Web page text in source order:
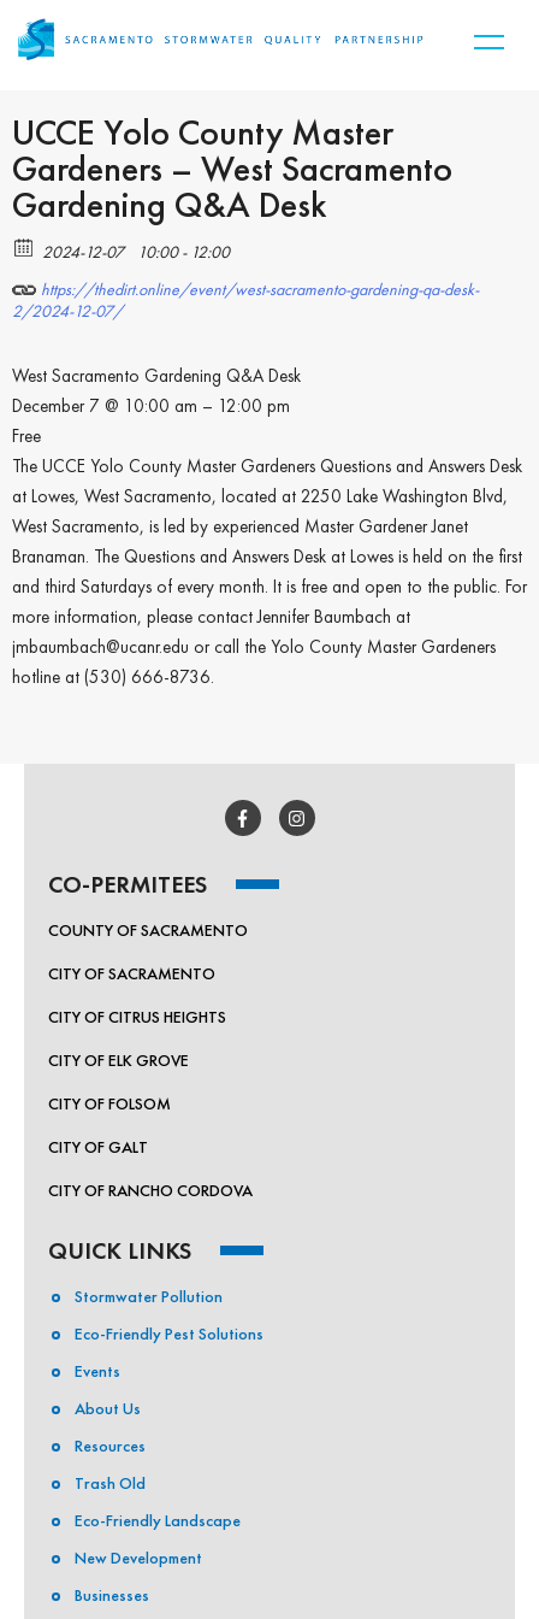
UCCE Yolo County Master
Gardeners – West Sacramento
Gardening Q&A Desk
2024-12-07
10:00 - 12:00
https://thedirt.online/event/west-sacramento-gardening-qa-desk-
2/2024-12-07/
West Sacramento Gardening Q&A Desk
December 7 @ 10:00 am – 12:00 pm
Free
The UCCE Yolo County Master Gardeners Questions and Answers Desk
at Lowes, West Sacramento, located at 2250 Lake Washington Blvd,
West Sacramento, is led by experienced Master Gardener Janet
Branaman. The Questions and Answers Desk at Lowes is held on the first
and third Saturdays of every month. It is free and open to the public. For
more information, please contact Jennifer Baumbach at
jmbaumbach@ucanr.edu or call the Yolo County Master Gardeners
hotline at (530) 666-8736.
CO-PERMITEES
COUNTY OF SACRAMENTO
CITY OF SACRAMENTO
CITY OF CITRUS HEIGHTS
CITY OF ELK GROVE
CITY OF FOLSOM
CITY OF GALT
CITY OF RANCHO CORDOVA
QUICK LINKS
Stormwater Pollution
Eco-Friendly Pest Solutions
Events
About Us
Resources
Trash Old
Eco-Friendly Landscape
New Development
Businesses
Join the "Be River
Friendly" newsletter!
Sign up below for monthly updates covering
pollutants, news and events happening all around
Email
from: Sagent Marketing, 2215 21st St, Sacramento, CA, 95818, US,
emails at any time by using the SafeUnsubscribe® link, found at the
bottom of every email.Emails are serviced by Constant Contact.